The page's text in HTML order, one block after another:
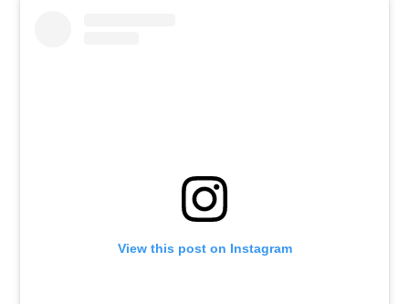
View this post on Instagram